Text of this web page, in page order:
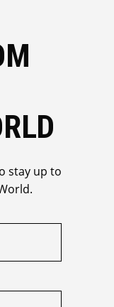
stay up to